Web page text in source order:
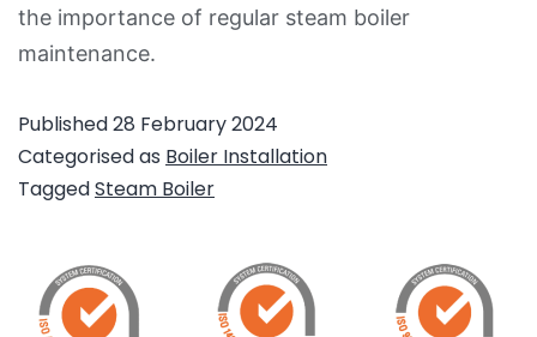
the importance of regular steam boiler
maintenance.
Published28 February 2024
Categorised as Boiler Installation
TaggedSteam Boiler